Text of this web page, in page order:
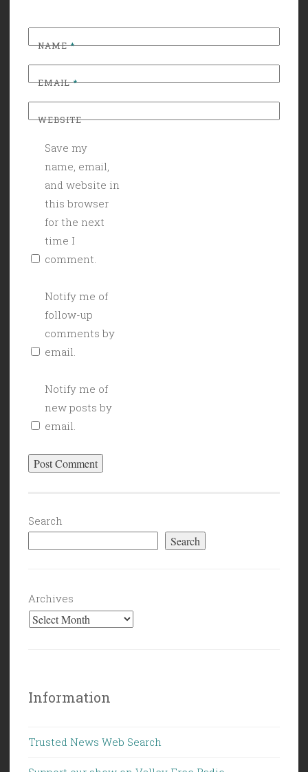
NAME*
EMAIL*
WEBSITE
Save my
name, email,
and website in
this browser
for the next
time I
comment.
Notify me of
follow-up
comments by
email.
Notify me of
new posts by
email.
Search
Search
Archives
Information
Trusted News Web Search